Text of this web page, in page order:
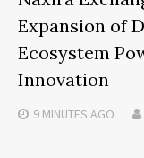
Expansion of
Ecosystem
Innovation
9 MINUTES AGO